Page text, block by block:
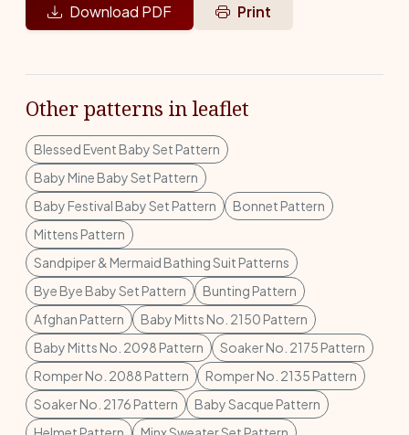
Download PDF Print
Other patterns in leaflet
Blessed Event Baby Set Pattern
Baby Mine Baby Set Pattern
Baby Festival Baby Set Pattern
Bonnet Pattern
Mittens Pattern
Sandpiper & Mermaid Bathing Suit Patterns
Bye Bye Baby Set Pattern
Bunting Pattern
Afghan Pattern
Baby Mitts No. 2150 Pattern
Baby Mitts No. 2098 Pattern
Soaker No. 2175 Pattern
Romper No. 2088 Pattern
Romper No. 2135 Pattern
Soaker No. 2176 Pattern
Baby Sacque Pattern